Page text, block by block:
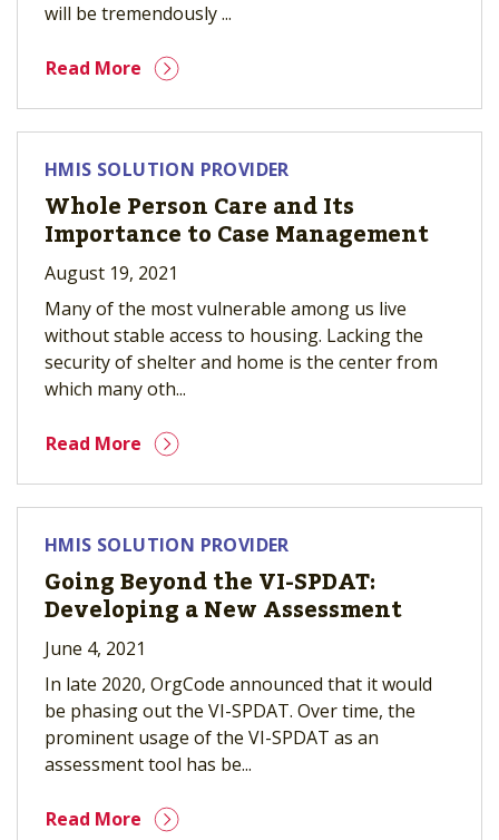
will be tremendously ...
Read More
HMIS SOLUTION PROVIDER
Whole Person Care and Its
Importance to Case Management
August 19, 2021
Many of the most vulnerable among us live
without stable access to housing. Lacking the
security of shelter and home is the center from
which many oth...
Read More
HMIS SOLUTION PROVIDER
Going Beyond the VI-SPDAT:
Developing a New Assessment
June 4, 2021
In late 2020, OrgCode announced that it would
be phasing out the VI-SPDAT. Over time, the
prominent usage of the VI-SPDAT as an
assessment tool has be...
Read More